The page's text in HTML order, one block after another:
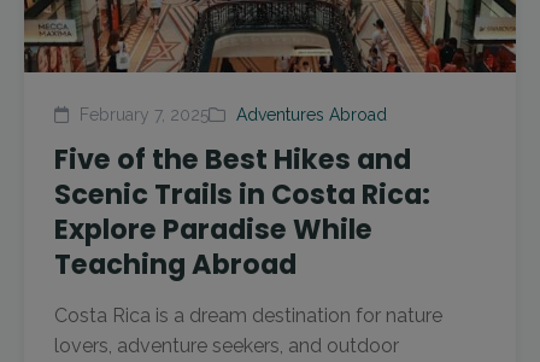
February 7, 2025 Adventures Abroad
Five of the Best Hikes and
Scenic Trails in Costa Rica:
Explore Paradise While
Teaching Abroad
Costa Rica is a dream destination for nature
lovers, adventure seekers, and outdoor